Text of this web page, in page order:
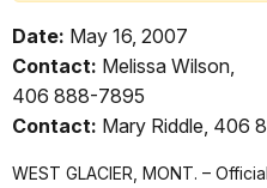
Date: May 16, 2007
Contact: Melissa Wilson,
406 888-7895
Contact: Mary Riddle, 406
WEST GLACIER, MONT. –